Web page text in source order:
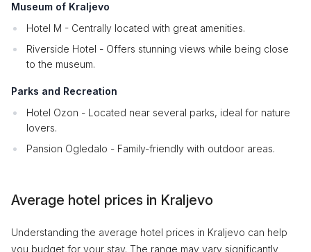
Museum of Kraljevo
Hotel M - Centrally located with great amenities.
Riverside Hotel - Offers stunning views while being close
to the museum.
Parks and Recreation
Hotel Ozon - Located near several parks, ideal for nature
lovers.
Pansion Ogledalo - Family-friendly with outdoor areas.
Average hotel prices in Kraljevo
Understanding the average hotel prices in Kraljevo can help
you budget for your stay. The range may vary significantly